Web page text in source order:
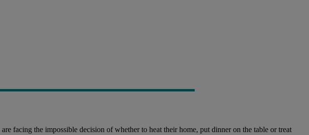
facing the impossible decision of whether to heat their home, put dinner on the table or treat